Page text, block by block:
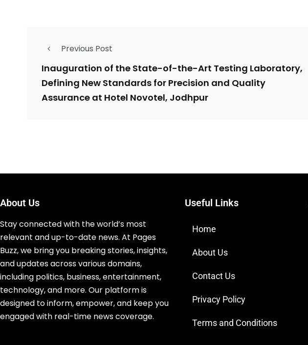
Previous Post
Inauguration of the State-of-the-Art Testing Laboratory,
Defining New Standards for Precision and Quality
Assurance at Hotel Novotel, Jodhpur
About Us
Stay connected with the world’s most
relevant and up-to-date news. At Pages
Buzz, we bring you breaking stories, insights,
and updates across various domains,
including politics, business, entertainment,
technology, and more. Our platform is
designed to inform, empower, and keep you
engaged with real-time news coverage.
Useful Links
Home
About Us
Contact Us
Privacy Policy
Terms and Conditions